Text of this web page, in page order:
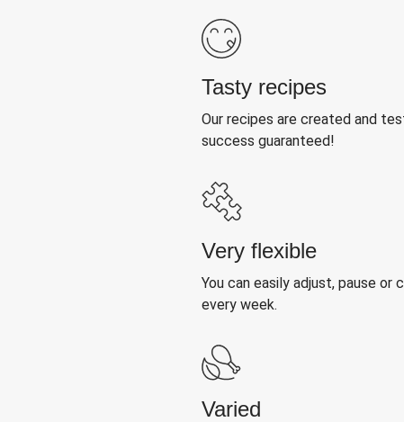
Tasty recipes
Our recipes are created and
success guaranteed!
Very flexible
You can easily adjust, pause
every week.
Varied